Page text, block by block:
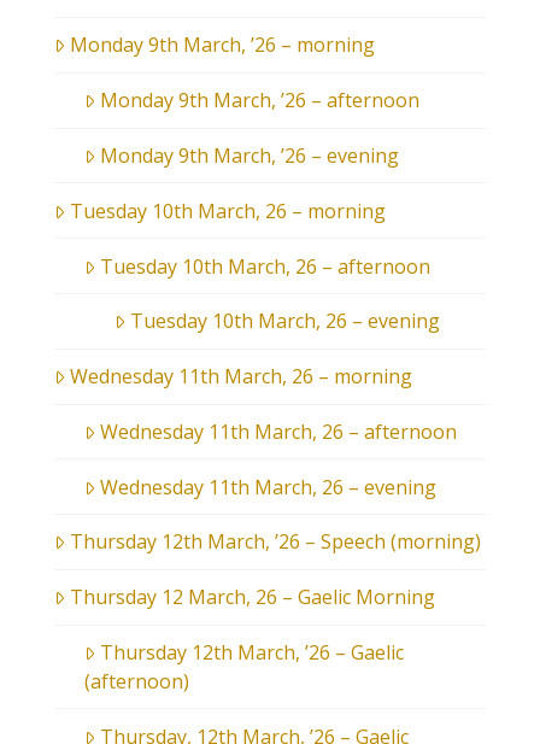
Monday 9th March, ’26 – morning
Monday 9th March, ’26 – afternoon
Monday 9th March, ’26 – evening
Tuesday 10th March, 26 – morning
Tuesday 10th March, 26 – afternoon
Tuesday 10th March, 26 – evening
Wednesday 11th March, 26 – morning
Wednesday 11th March, 26 – afternoon
Wednesday 11th March, 26 – evening
Thursday 12th March, ’26 – Speech (morning)
Thursday 12 March, 26 – Gaelic Morning
Thursday 12th March, ’26 – Gaelic
(afternoon)
Thursday, 12th March, ’26 – Gaelic